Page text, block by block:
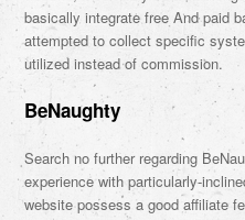
basically integrate free And paid
attempted to collect specific
utilized instead of commission.
BeNaughty
Search no further regarding
experience with particularly-
website possess a good affiliate